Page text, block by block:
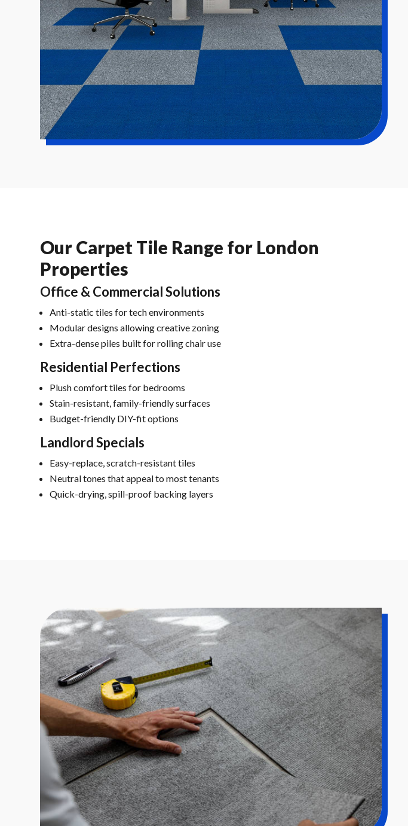
Our Carpet Tile Range for London
Properties
Office & Commercial Solutions
Anti-static tiles for tech environments
Modular designs allowing creative zoning
Extra-dense piles built for rolling chair use
Residential Perfections
Plush comfort tiles for bedrooms
Stain-resistant, family-friendly surfaces
Budget-friendly DIY-fit options
Landlord Specials
Easy-replace, scratch-resistant tiles
Neutral tones that appeal to most tenants
Quick-drying, spill-proof backing layers